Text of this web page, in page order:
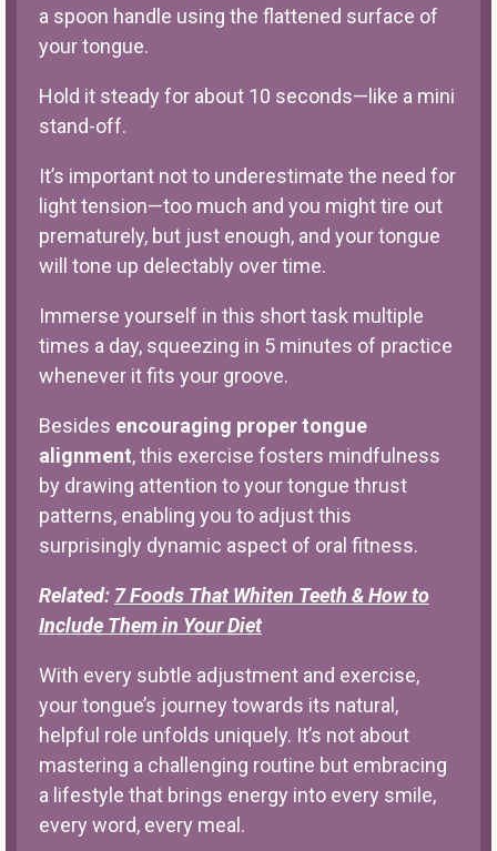
a spoon handle using the flattened surface of
your tongue.
Hold it steady for about 10 seconds—like a mini
stand-off.
It’s important not to underestimate the need for
light tension—too much and you might tire out
prematurely, but just enough, and your tongue
will tone up delectably over time.
Immerse yourself in this short task multiple
times a day, squeezing in 5 minutes of practice
whenever it fits your groove.
Besides encouraging proper tongue
alignment, this exercise fosters mindfulness
by drawing attention to your tongue thrust
patterns, enabling you to adjust this
surprisingly dynamic aspect of oral fitness.
Related: 7 Foods That Whiten Teeth & How to
Include Them in Your Diet
With every subtle adjustment and exercise,
your tongue’s journey towards its natural,
helpful role unfolds uniquely. It’s not about
mastering a challenging routine but embracing
a lifestyle that brings energy into every smile,
every word, every meal.